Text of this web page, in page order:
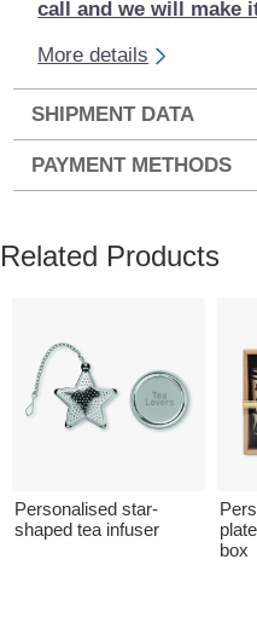
call and we will make
More details
SHIPMENT DATA
PAYMENT METHODS
Related Products
Personalised star-
shaped tea infuser
box